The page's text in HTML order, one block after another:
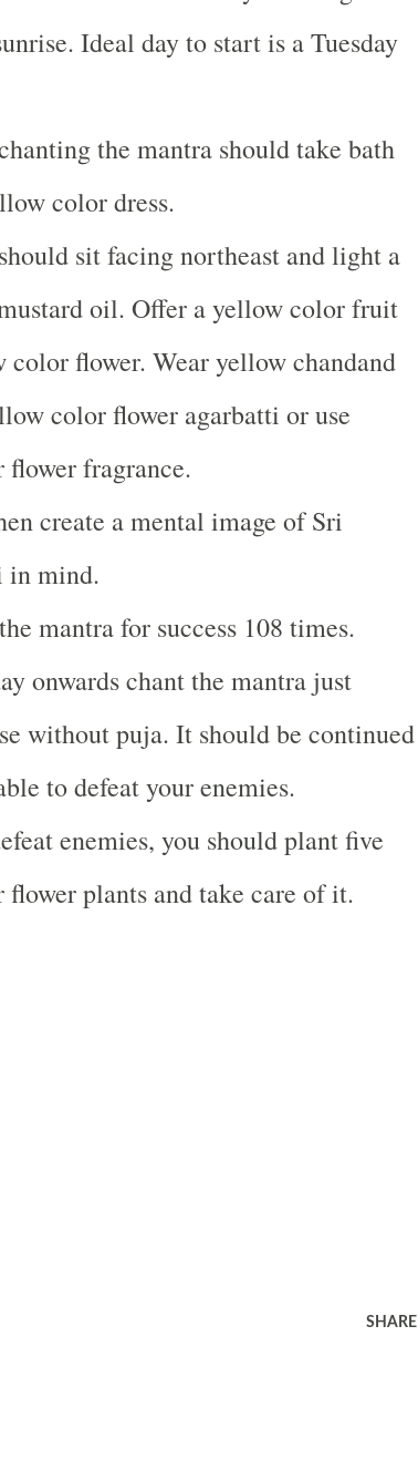
Ideal day to start is a Tuesday
the mantra should take bath
color dress.
sit facing northeast and light a
oil. Offer a yellow color fruit
color flower. Wear yellow chandand
color flower agarbatti or use
fragrance.
create a mental image of Sri
in mind.
mantra for success 108 times.
onwards chant the mantra just
without puja. It should be continued
to defeat your enemies.
enemies, you should plant five
plants and take care of it.
SHARE